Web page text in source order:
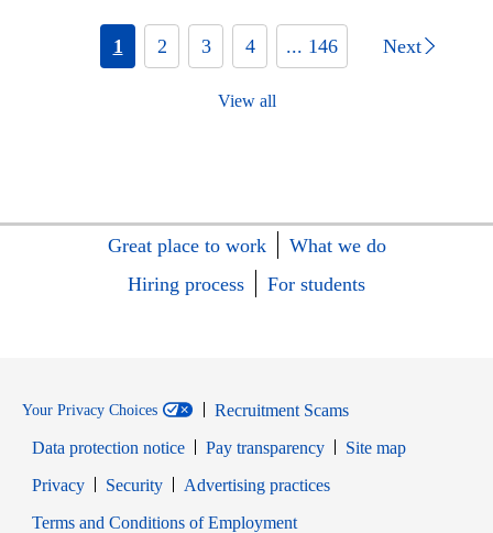
1 2 3 4 ... 146 Next
View all
Great place to work
What we do
Hiring process
For students
Your Privacy Choices
Recruitment Scams
Data protection notice
Pay transparency
Site map
PrivacyOpens in new window
SecurityOpens in new window
Advertising practices
Terms and Conditions of EmploymentOpens in new window